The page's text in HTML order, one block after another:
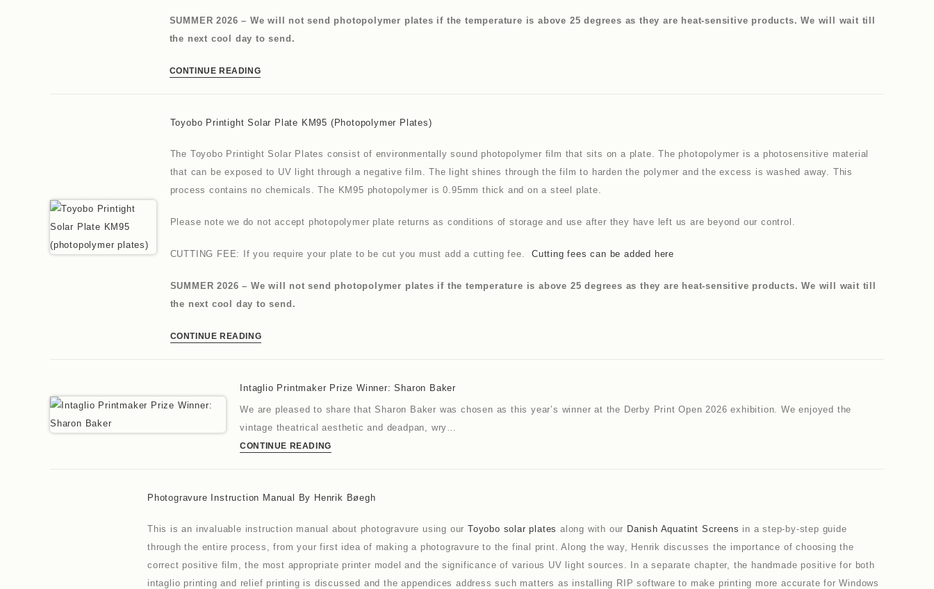
SUMMER 2026 – We will not send photopolymer plates if the temperature is above 25 degrees as they are heat-sensitive products. We will wait till
the next cool day to send.
CONTINUE READING
Toyobo Printight Solar Plate KM95 (photopolymer Plates)
The Toyobo Printight Solar Plates consist of environmentally sound photopolymer film that sits on a plate. The photopolymer is a photosensitive material
that can be exposed to UV light through a negative film. The light shines through the film to harden the polymer and the excess is washed away. This
process contains no chemicals. The KM95 photopolymer is 0.95mm thick and on a steel plate.
Please note we do not accept photopolymer plate returns as conditions of storage and use after they have left us are beyond our control.
CUTTING FEE: If you require your plate to be cut you must add a cutting fee.Cutting fees can be added here
SUMMER 2026 – We will not send photopolymer plates if the temperature is above 25 degrees as they are heat-sensitive products. We will wait till
the next cool day to send.
CONTINUE READING
Intaglio Printmaker Prize Winner: Sharon Baker
We are pleased to share that Sharon Baker was chosen as this year’s winner at the Derby Print Open 2026 exhibition. We enjoyed the
vintage theatrical aesthetic and deadpan, wry…
CONTINUE READING
Photogravure Instruction Manual By Henrik Bøegh
This is an invaluable instruction manual about photogravure using our Toyobo solar plates along with our Danish Aquatint Screens in a step-by-step guide
through the entire process, from your first idea of making a photogravure to the final print. Along the way, Henrik discusses the importance of choosing the
correct positive film, the most appropriate printer model and the significance of various UV light sources. In a separate chapter, the handmade positive for both
intaglio printing and relief printing is discussed and the appendices address such matters as installing RIP software to make printing more accurate for Windows